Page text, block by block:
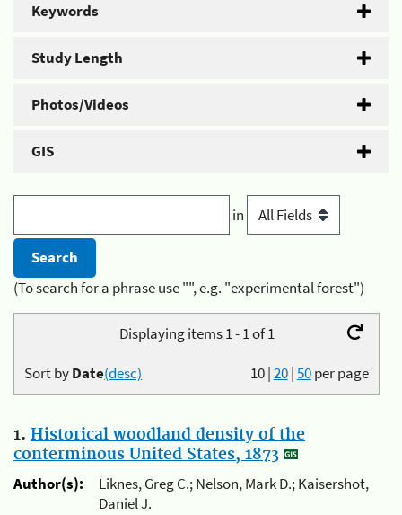
Keywords
Study Length
Photos/Videos
GIS
in
(To search for a phrase use "", e.g. "experimental forest")
Displaying items 1 - 1 of 1
10|20|50per page
Sort byDate(desc)
1. Historical woodland density of the
conterminous United States, 1873
Author(s):
Liknes, Greg C.; Nelson, Mark D.; Kaisershot,
Daniel J.